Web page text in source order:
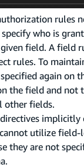
rules
who is
given field. A field
rules. To
again on
the field and not
other fields.
implicitly
utilize field-
they are not